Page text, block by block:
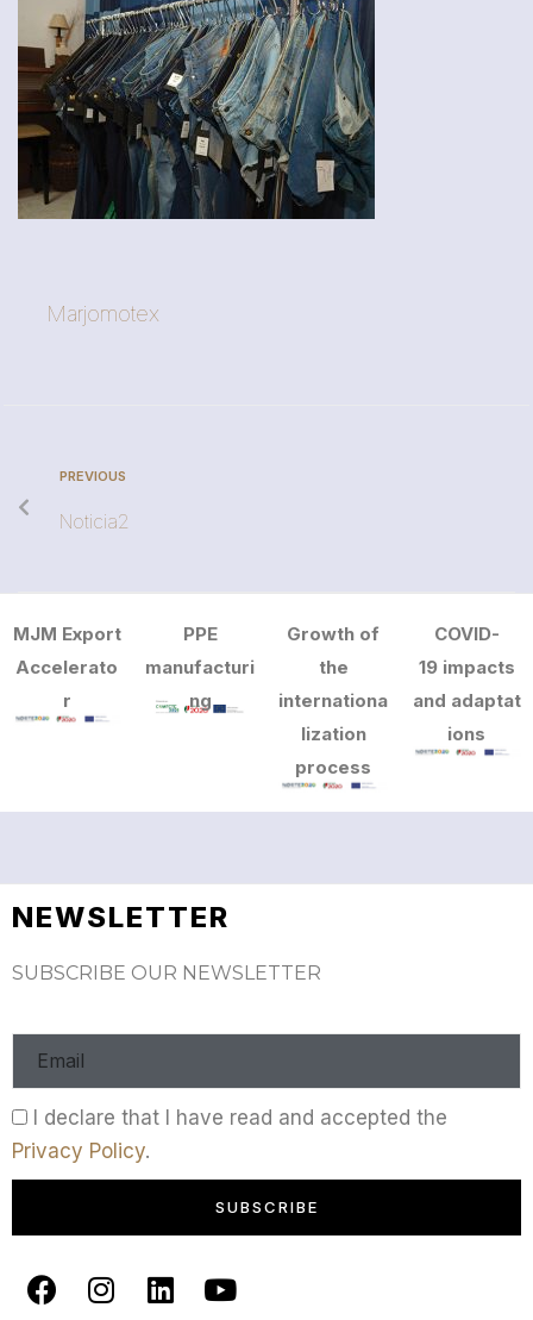
Marjomotex
PREVIOUS
Noticia2
MJM Export
Accelerato
r
PPE
manufacturi
ng
Growth of
the
internationa
lization
process
COVID-
19 impacts
and adaptat
ions
NEWSLETTER
SUBSCRIBE OUR NEWSLETTER
I declare that I have read and accepted the
Privacy Policy.
SUBSCRIBE